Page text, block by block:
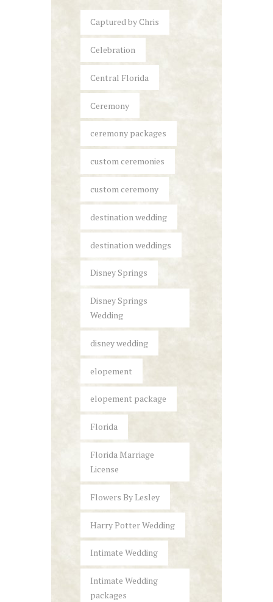
Captured by Chris
Celebration
Central Florida
Ceremony
ceremony packages
custom ceremonies
custom ceremony
destination wedding
destination weddings
Disney Springs
Disney Springs
Wedding
disney wedding
elopement
elopement package
Florida
Florida Marriage
License
Flowers By Lesley
Harry Potter Wedding
Intimate Wedding
Intimate Wedding
packages